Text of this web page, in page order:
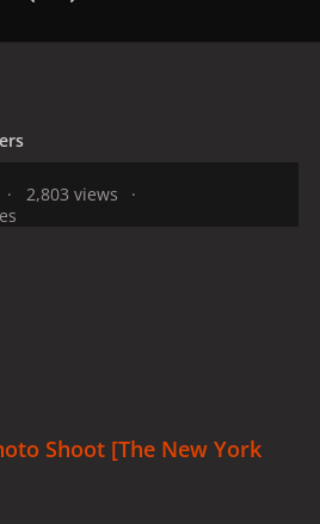
2,803 views
Shoot [The New York